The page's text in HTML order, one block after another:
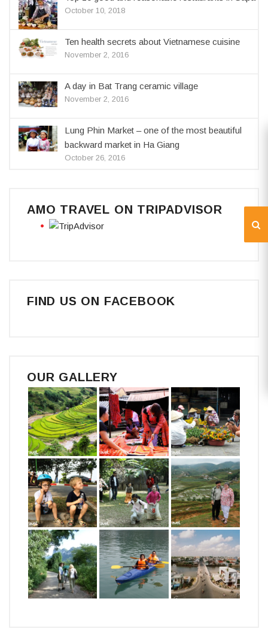
October 10, 2018
Ten health secrets about Vietnamese cuisine
November 2, 2016
A day in Bat Trang ceramic village
November 2, 2016
Lung Phin Market – one of the most beautiful
backward market in Ha Giang
October 26, 2016
AMO TRAVEL ON TRIPADVISOR
FIND US ON FACEBOOK
OUR GALLERY